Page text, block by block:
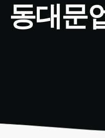
동대문